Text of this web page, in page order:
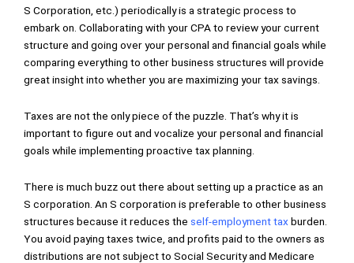
S Corporation, etc.) periodically is a strategic process to
embark on. Collaborating with your CPA to review your current
structure and going over your personal and financial goals while
comparing everything to other business structures will provide
great insight into whether you are maximizing your tax savings.
Taxes are not the only piece of the puzzle. That’s why it is
important to figure out and vocalize your personal and financial
goals while implementing proactive tax planning.
There is much buzz out there about setting up a practice as an
S corporation. An S corporation is preferable to other business
structures because it reduces the self-employment taxburden.
You avoid paying taxes twice, and profits paid to the owners as
distributions are not subject to Social Security and Medicare